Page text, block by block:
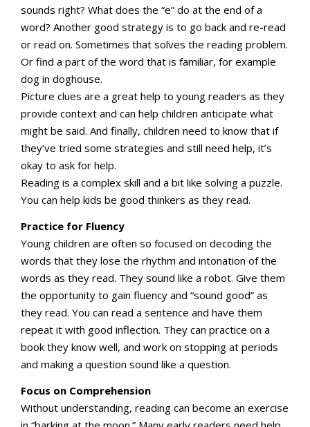
sounds right? What does the “e” do at the end of a
word? Another good strategy is to go back and re-read
or read on. Sometimes that solves the reading problem.
Or find a part of the word that is familiar, for example
dog in doghouse.
Picture clues are a great help to young readers as they
provide context and can help children anticipate what
might be said. And finally, children need to know that if
they’ve tried some strategies and still need help, it’s
okay to ask for help.
Reading is a complex skill and a bit like solving a puzzle.
You can help kids be good thinkers as they read.
Practice for Fluency
Young children are often so focused on decoding the
words that they lose the rhythm and intonation of the
words as they read. They sound like a robot. Give them
the opportunity to gain fluency and “sound good” as
they read. You can read a sentence and have them
repeat it with good inflection. They can practice on a
book they know well, and work on stopping at periods
and making a question sound like a question.
Focus on Comprehension
Without understanding, reading can become an exercise